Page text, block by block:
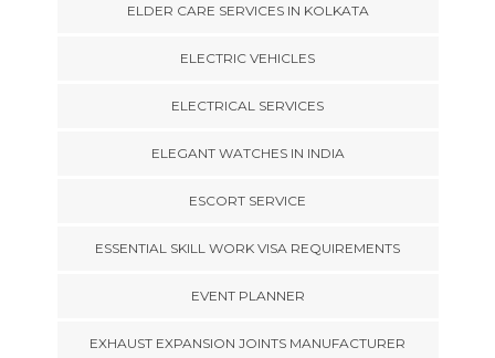
ELDER CARE SERVICES IN KOLKATA
ELECTRIC VEHICLES
ELECTRICAL SERVICES
ELEGANT WATCHES IN INDIA
ESCORT SERVICE
ESSENTIAL SKILL WORK VISA REQUIREMENTS
EVENT PLANNER
EXHAUST EXPANSION JOINTS MANUFACTURER